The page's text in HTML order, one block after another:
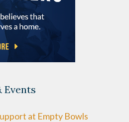
Events
at Empty Bowls